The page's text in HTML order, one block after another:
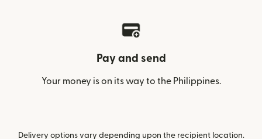
Pay and send
Your money is on its way to the Philippines.
Delivery options vary depending upon the recipient location.